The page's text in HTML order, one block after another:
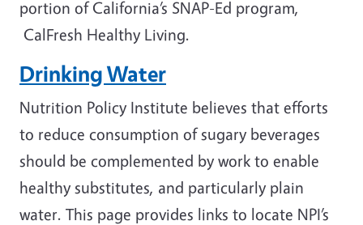
portion of California’s SNAP-Ed program,
CalFresh Healthy Living.
Drinking Water
Nutrition Policy Institute believes that efforts
to reduce consumption of sugary beverages
should be complemented by work to enable
healthy substitutes, and particularly plain
water. This page provides links to locate NPI’s